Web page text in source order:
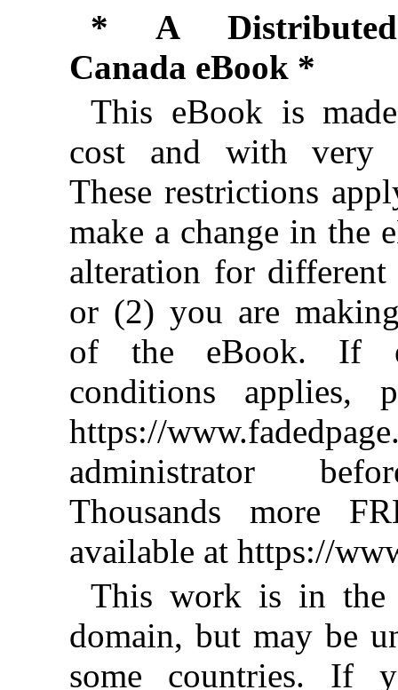
* A Distributed
Canada eBook *
This eBook is
cost and with very
These restrictions
make a change in the
alteration for different
or (2) you are
of the eBook. If
conditions applies,
https://
administrator
Thousands more
available at https://
This work is in the
domain, but may be
some countries. If